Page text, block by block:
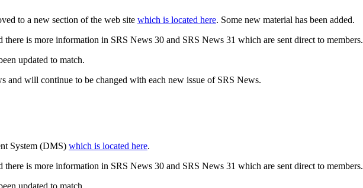
to a new section of the web site which is located here. Some new material has been added.
is more information in SRS News 30 and SRS News 31 which are sent direct to members.
updated to match.
and will continue to be changed with each new issue of SRS News.
System (DMS) which is located here.
is more information in SRS News 30 and SRS News 31 which are sent direct to members.
updated to match.